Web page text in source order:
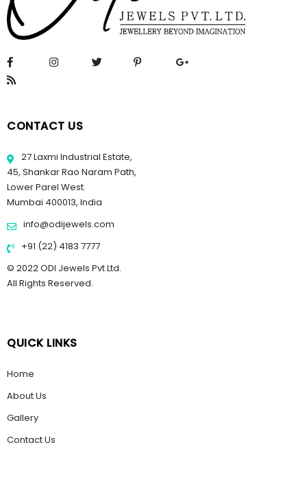
CONTACT US
27 Laxmi Industrial Estate,
45, Shankar Rao Naram Path,
Lower Parel West.
Mumbai 400013, India
info@odijewels.com
+91 (22) 4183 7777
© 2022 ODI Jewels Pvt Ltd.
All Rights Reserved.
QUICK LINKS
Home
About Us
Gallery
Contact Us